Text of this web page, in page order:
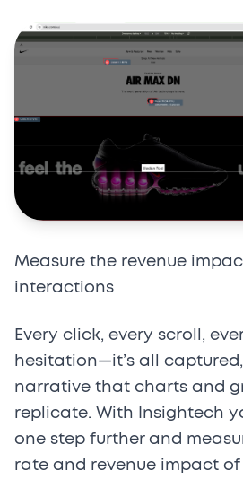
Measure the revenue
interactions
Every click, every scroll,
hesitation—it’s all
narrative that charts and
replicate. With Insightech
one step further and
rate and revenue impact